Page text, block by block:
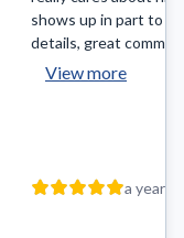
shows up in part to
details, great
View more
a year